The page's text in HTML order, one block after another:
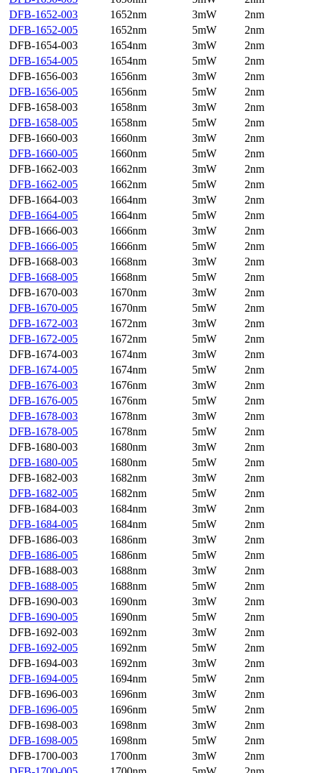
DFB-1652-003
1652nm 3mW
2nm
DFB-1652-005
1652nm 5mW
2nm
DFB-1654-003
1654nm 3mW
2nm
DFB-1654-005
1654nm 5mW
2nm
DFB-1656-003
1656nm 3mW
2nm
DFB-1656-005
1656nm 5mW
2nm
DFB-1658-003
1658nm 3mW
2nm
DFB-1658-005
1658nm 5mW
2nm
DFB-1660-003
1660nm 3mW
2nm
DFB-1660-005
1660nm 5mW
2nm
DFB-1662-003
1662nm 3mW
2nm
DFB-1662-005
1662nm 5mW
2nm
DFB-1664-003
1664nm 3mW
2nm
DFB-1664-005
1664nm 5mW
2nm
DFB-1666-003
1666nm 3mW
2nm
DFB-1666-005
1666nm 5mW
2nm
DFB-1668-003
1668nm 3mW
2nm
DFB-1668-005
1668nm 5mW
2nm
DFB-1670-003
1670nm 3mW
2nm
DFB-1670-005
1670nm 5mW
2nm
DFB-1672-003
1672nm 3mW
2nm
DFB-1672-005
1672nm 5mW
2nm
DFB-1674-003
1674nm 3mW
2nm
DFB-1674-005
1674nm 5mW
2nm
DFB-1676-003
1676nm 3mW
2nm
DFB-1676-005
1676nm 5mW
2nm
DFB-1678-003
1678nm 3mW
2nm
DFB-1678-005
1678nm 5mW
2nm
DFB-1680-003
1680nm 3mW
2nm
DFB-1680-005
1680nm 5mW
2nm
DFB-1682-003
1682nm 3mW
2nm
DFB-1682-005
1682nm 5mW
2nm
DFB-1684-003
1684nm 3mW
2nm
DFB-1684-005
1684nm 5mW
2nm
DFB-1686-003
1686nm 3mW
2nm
DFB-1686-005
1686nm 5mW
2nm
DFB-1688-003
1688nm 3mW
2nm
DFB-1688-005
1688nm 5mW
2nm
DFB-1690-003
1690nm 3mW
2nm
DFB-1690-005
1690nm 5mW
2nm
DFB-1692-003
1692nm 3mW
2nm
DFB-1692-005
1692nm 5mW
2nm
DFB-1694-003
1692nm 3mW
2nm
DFB-1694-005
1694nm 5mW
2nm
DFB-1696-003
1696nm 3mW
2nm
DFB-1696-005
1696nm 5mW
2nm
DFB-1698-003
1698nm 3mW
2nm
DFB-1698-005
1698nm 5mW
2nm
DFB-1700-003
1700nm 3mW
2nm